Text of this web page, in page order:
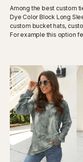
Among the best custom
Dye Color Block Long
custom bucket hats,
For example this option